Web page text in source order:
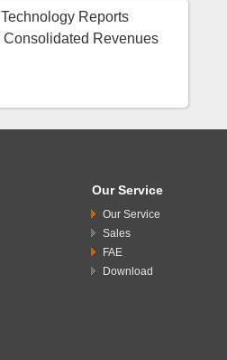
Reports
Revenues
Our Service
Our Service
Sales
FAE
Download